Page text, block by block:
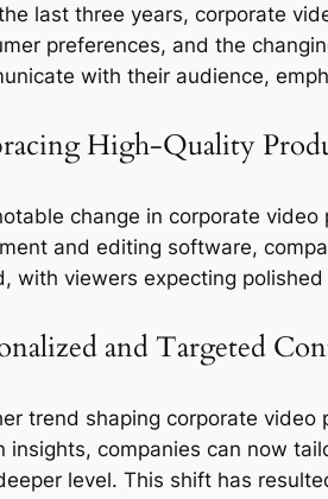
last three years, corporate
preferences, and the
with their audience,
High-Quality
change in corporate
and editing software,
with viewers expecting
and Targeted
trend shaping corporate
insights, companies can now
level. This shift has